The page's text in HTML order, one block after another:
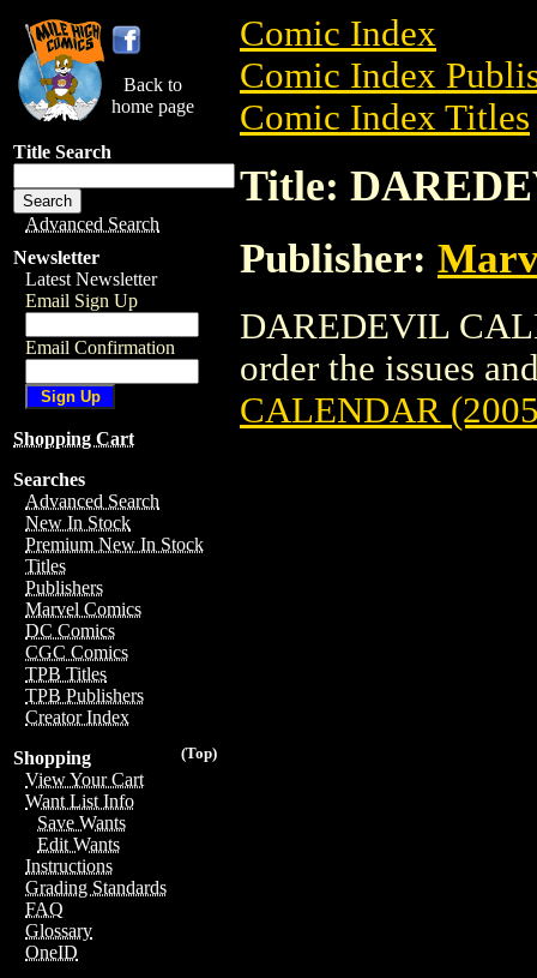
Back to
home page
Title Search
Advanced Search
Newsletter
Latest Newsletter
Email Sign Up
Email Confirmation
Shopping Cart
Searches
Advanced Search
New In Stock
Premium New In Stock
Titles
Publishers
Marvel Comics
DC Comics
CGC Comics
TPB Titles
TPB Publishers
Creator Index
(Top)
Shopping
View Your Cart
Want List Info
Save Wants
Edit Wants
Instructions
Grading Standards
FAQ
Glossary
OneID
Comic Index
Comic Index
Comic Index Titles
Title:
Publisher:
DAREDEVIL
order the issues
CALENDAR